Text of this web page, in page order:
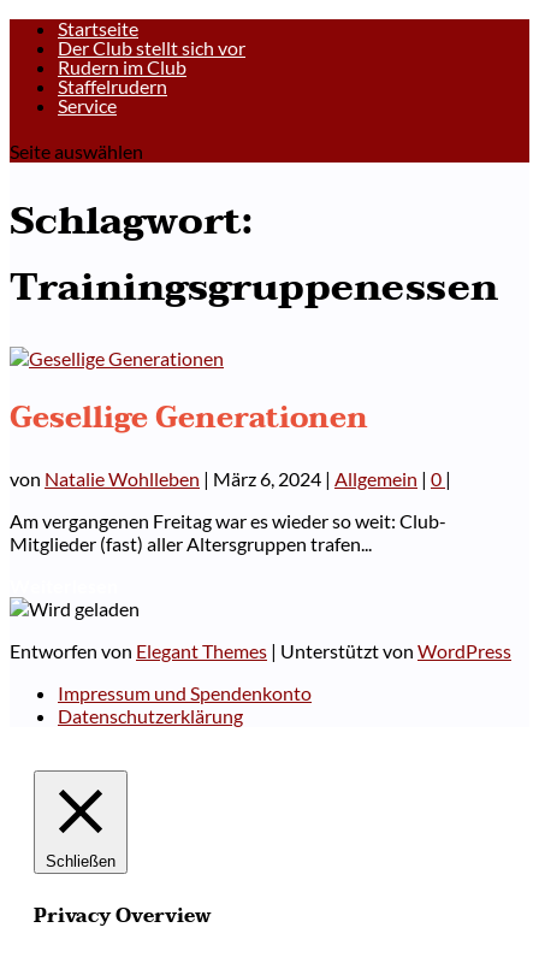
Startseite
Der Club stellt sich vor
Rudern im Club
Staffelrudern
Service
Seite auswählen
Schlagwort:
Trainingsgruppenessen
Gesellige Generationen
von Natalie Wohlleben | März 6, 2024 | Allgemein | 0 |
Am vergangenen Freitag war es wieder so weit: Club-
Mitglieder (fast) aller Altersgruppen trafen...
Entworfen von Elegant Themes | Unterstützt von WordPress
Impressum und Spendenkonto
Datenschutzerklärung
Schließen
Privacy Overview